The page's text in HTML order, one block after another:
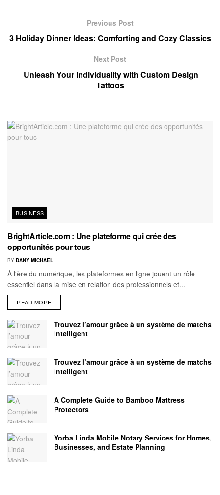
Previous Post
3 Holiday Dinner Ideas: Comforting and Cozy Classics
Next Post
Unleash Your Individuality with Custom Design
Tattoos
BUSINESS
BrightArticle.com : Une plateforme qui crée des
opportunités pour tous
BY DANY MICHAEL
À l'ère du numérique, les plateformes en ligne jouent un rôle
essentiel dans la mise en relation des professionnels et...
READ MORE
Trouvez l’amour grâce à un système de matchs
intelligent
Trouvez l’amour grâce à un système de matchs
intelligent
A Complete Guide to Bamboo Mattress
Protectors
Yorba Linda Mobile Notary Services for Homes,
Businesses, and Estate Planning